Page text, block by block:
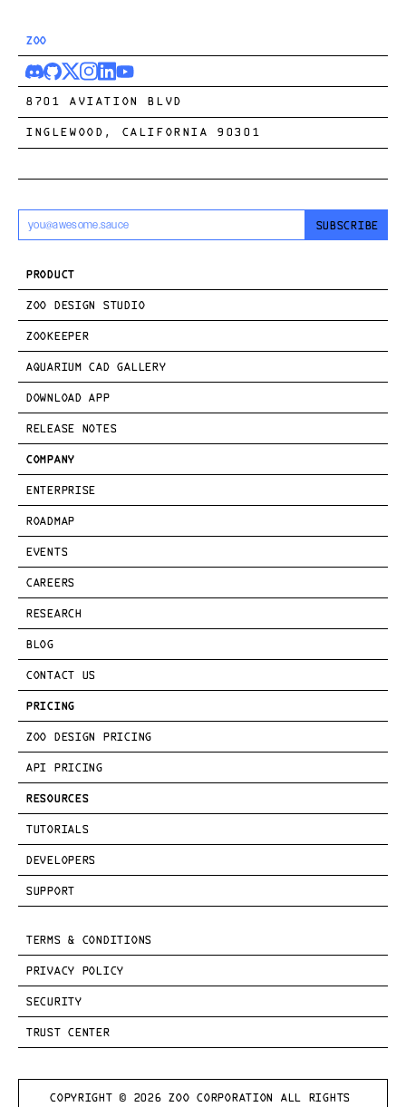
ZOO
8701 AVIATION BLVD
INGLEWOOD, CALIFORNIA 90301
SUBSCRIBE
PRODUCT
ZOO DESIGN STUDIO
ZOOKEEPER
AQUARIUM CAD GALLERY
DOWNLOAD APP
RELEASE NOTES
COMPANY
ENTERPRISE
ROADMAP
EVENTS
CAREERS
RESEARCH
BLOG
CONTACT US
PRICING
ZOO DESIGN PRICING
API PRICING
RESOURCES
TUTORIALS
DEVELOPERS
SUPPORT
TERMS & CONDITIONS
PRIVACY POLICY
SECURITY
TRUST CENTER
COPYRIGHT © 2026 ZOO CORPORATION ALL RIGHTS